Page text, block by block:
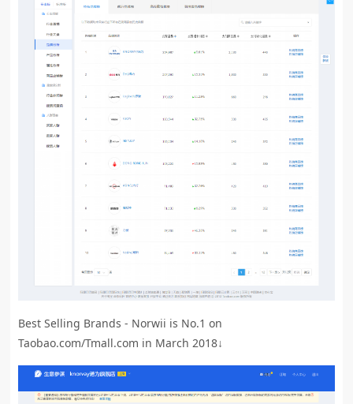
Best Selling Brands - Norwii is No.1 on
Taobao.com/Tmall.com in March 2018↓